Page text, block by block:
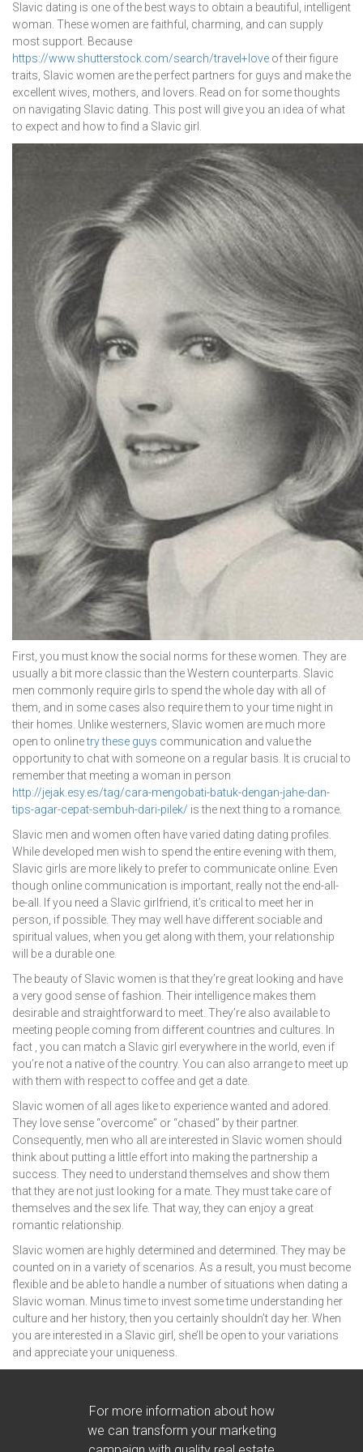
Slavic dating is one of the best ways to obtain a beautiful, intelligent
woman. These women are faithful, charming, and can supply
most support. Because
https://www.shutterstock.com/search/travel+love of their figure
traits, Slavic women are the perfect partners for guys and make the
excellent wives, mothers, and lovers. Read on for some thoughts
on navigating Slavic dating. This post will give you an idea of what
to expect and how to find a Slavic girl.
First, you must know the social norms for these women. They are
usually a bit more classic than the Western counterparts. Slavic
men commonly require girls to spend the whole day with all of
them, and in some cases also require them to your time night in
their homes. Unlike westerners, Slavic women are much more
open to onlinetry these guys communication and value the
opportunity to chat with someone on a regular basis. It is crucial to
remember that meeting a woman in person
http://jejak.esy.es/tag/cara-mengobati-batuk-dengan-jahe-dan-
tips-agar-cepat-sembuh-dari-pilek/ is the next thing to a romance.
Slavic men and women often have varied dating dating profiles.
While developed men wish to spend the entire evening with them,
Slavic girls are more likely to prefer to communicate online. Even
though online communication is important, really not the end-all-
be-all. If you need a Slavic girlfriend, it’s critical to meet her in
person, if possible. They may well have different sociable and
spiritual values, when you get along with them, your relationship
will be a durable one.
The beauty of Slavic women is that they’re great looking and have
a very good sense of fashion. Their intelligence makes them
desirable and straightforward to meet. They’re also available to
meeting people coming from different countries and cultures. In
fact , you can match a Slavic girl everywhere in the world, even if
you’re not a native of the country. You can also arrange to meet up
with them with respect to coffee and get a date.
Slavic women of all ages like to experience wanted and adored.
They love sense “overcome” or “chased” by their partner.
Consequently, men who all are interested in Slavic women should
think about putting a little effort into making the partnership a
success. They need to understand themselves and show them
that they are not just looking for a mate. They must take care of
themselves and the sex life. That way, they can enjoy a great
romantic relationship.
Slavic women are highly determined and determined. They may be
counted on in a variety of scenarios. As a result, you must become
flexible and be able to handle a number of situations when dating a
Slavic woman. Minus time to invest some time understanding her
culture and her history, then you certainly shouldn’t day her. When
you are interested in a Slavic girl, she’ll be open to your variations
and appreciate your uniqueness.
For more information about how
we can transform your marketing